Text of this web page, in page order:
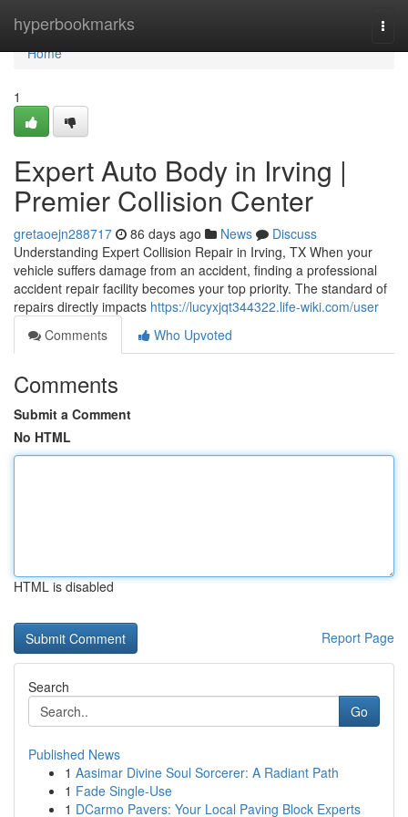
hyperbookmarks
Home
Home
1
Expert Auto Body in Irving |
Premier Collision Center
gretaoejn288717 86 days ago News
Discuss
Understanding Expert Collision Repair in Irving, TX When your
vehicle suffers damage from an accident, finding a professional
accident repair facility becomes your top priority. The standard of
repairs directly impacts https://lucyxjqt344322.life-wiki.com/user
Comments
Who Upvoted
Comments
Submit a Comment
No HTML
HTML is disabled
Report Page
Search
Go
Published News
1 Aasimar Divine Soul Sorcerer: A Radiant Path
1 Fade Single-Use
1 DCarmo Pavers: Your Local Paving Block Experts